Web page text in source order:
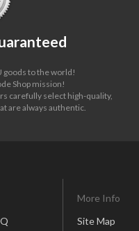
goods to the world!
Shop mission!
carefully select high-quality,
are always authentic.
More Info
Site Map